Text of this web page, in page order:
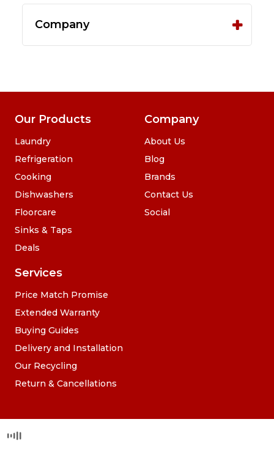
Company
Our Products
Laundry
Refrigeration
Cooking
Dishwashers
Floorcare
Sinks & Taps
Deals
Services
Price Match Promise
Extended Warranty
Buying Guides
Delivery and Installation
Our Recycling
Return & Cancellations
Company
About Us
Blog
Brands
Contact Us
Social